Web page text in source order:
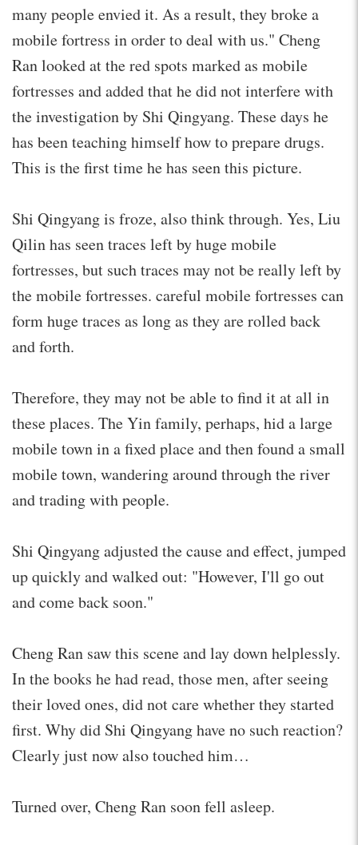
many people envied it. As a result, they broke a
mobile fortress in order to deal with us." Cheng
Ran looked at the red spots marked as mobile
fortresses and added that he did not interfere with
the investigation by Shi Qingyang. These days he
has been teaching himself how to prepare drugs.
This is the first time he has seen this picture.
Shi Qingyang is froze, also think through. Yes, Liu
Qilin has seen traces left by huge mobile
fortresses, but such traces may not be really left by
the mobile fortresses. careful mobile fortresses can
form huge traces as long as they are rolled back
and forth.
Therefore, they may not be able to find it at all in
these places. The Yin family, perhaps, hid a large
mobile town in a fixed place and then found a small
mobile town, wandering around through the river
and trading with people.
Shi Qingyang adjusted the cause and effect, jumped
up quickly and walked out: "However, I'll go out
and come back soon."
Cheng Ran saw this scene and lay down helplessly.
In the books he had read, those men, after seeing
their loved ones, did not care whether they started
first. Why did Shi Qingyang have no such reaction?
Clearly just now also touched him…
Turned over, Cheng Ran soon fell asleep.